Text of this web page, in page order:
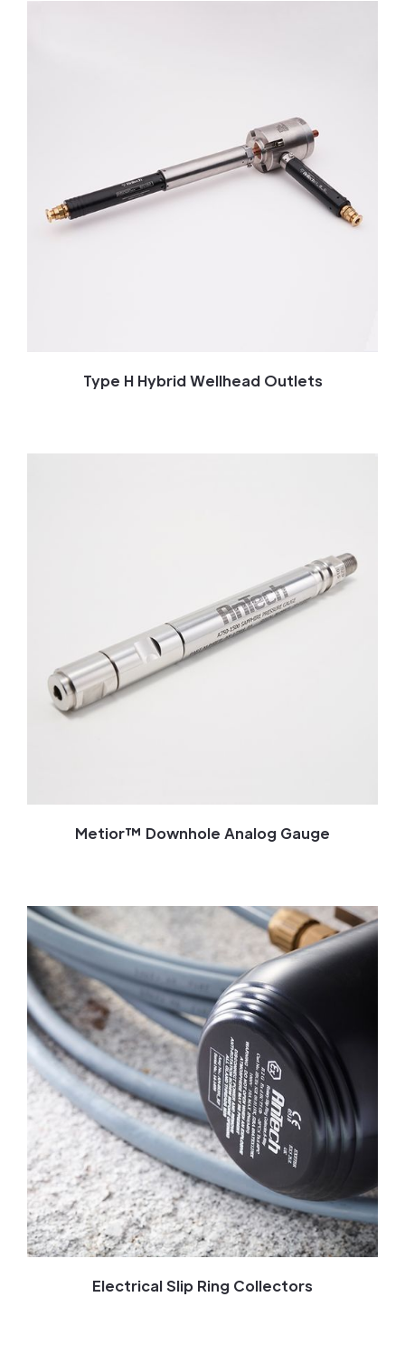
Type H Hybrid Wellhead Outlets
Metior™ Downhole Analog Gauge
Electrical Slip Ring Collectors